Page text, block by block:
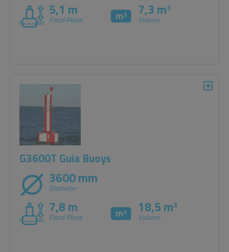
5,1 m
Focal Plane
7,3 m3
Volume
G3600T Guia Buoys
3600 mm
Diameter
7,8 m
Focal Plane
18,5 m3
Volume